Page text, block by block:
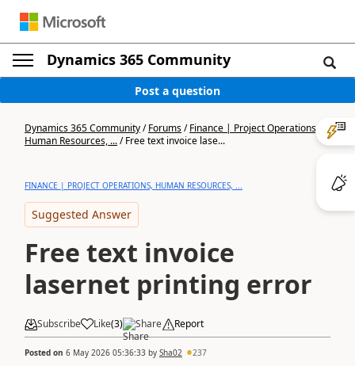
Dynamics 365 Community
Post a question
Dynamics 365 Community/Forums/Finance | Project Operations,
Human Resources, .../Free text invoice lase...
FINANCE | PROJECT OPERATIONS, HUMAN RESOURCES, ...
Suggested Answer
Free text invoice
lasernet printing error
Subscribe Like(3) Share Report
Posted on 6 May 2026 05:36:33 by Sha02 237